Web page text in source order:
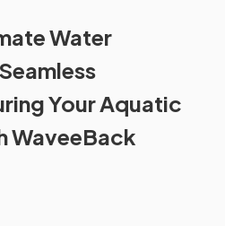
Water
Your Aquatic
WaveeBack